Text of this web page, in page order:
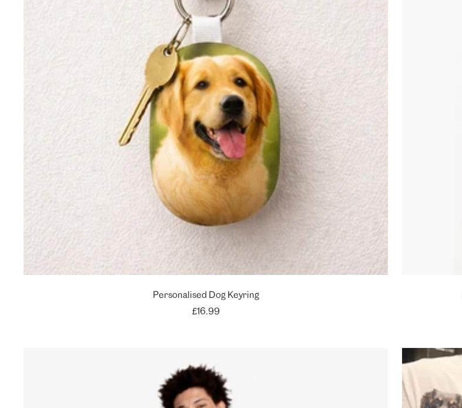
Personalised Dog Keyring
Sale
£16.99